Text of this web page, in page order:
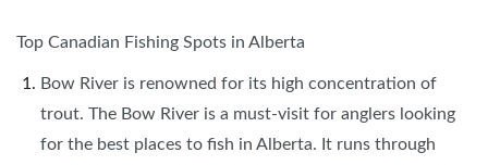
Top Canadian Fishing Spots in Alberta
Bow River is renowned for its high concentration of
trout. The Bow River is a must-visit for anglers looking
for the best places to fish in Alberta. It runs through